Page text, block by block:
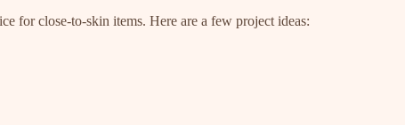
for close-to-skin items. Here are a few project ideas: